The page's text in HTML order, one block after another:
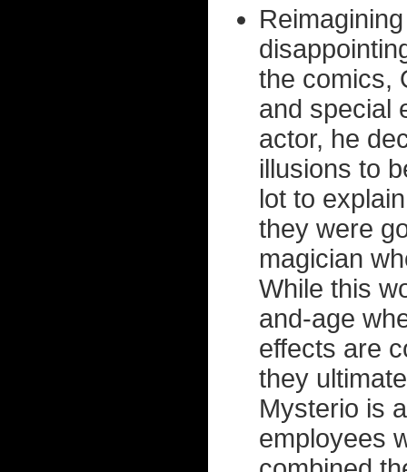
the comics,
and special
actor, he
illusions to
lot to
they were
magician
While this
and-age
effects are
they
Mysterio is
employees